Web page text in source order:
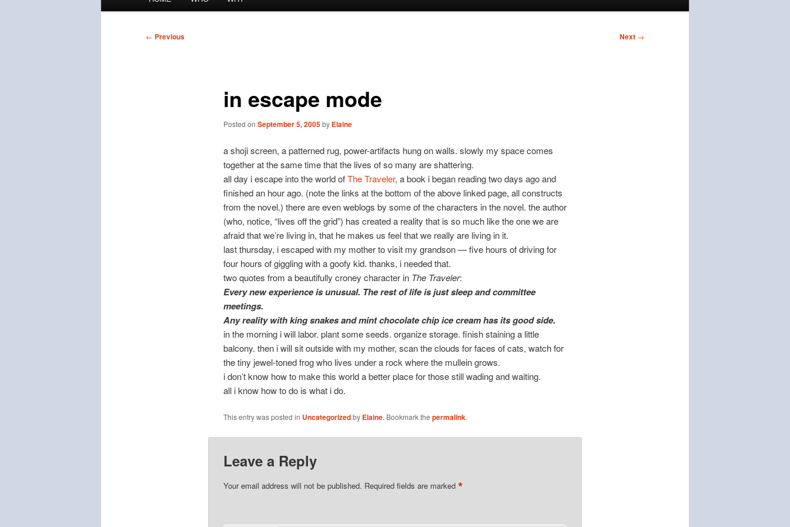
Post
← Previous Next →
in escape mode
Posted on September 5, 2005by Elaine
a shoji screen, a patterned rug, power-artifacts hung on walls. slowly my space comes
together at the same time that the lives of so many are shattering.
all day i escape into the world ofThe Traveler, a book i began reading two days ago and
finished an hour ago. (note the links at the bottom of the above linked page, all constructs
from the novel.) there are even weblogs by some of the characters in the novel. the author
(who, notice, “lives off the grid”) has created a reality that is so much like the one we are
afraid that we’re living in, that he makes us feel that we really are living in it.
last thursday, i escaped with my mother to visit my grandson — five hours of driving for
four hours of giggling with a goofy kid. thanks, i needed that.
two quotes from a beautifully croney character in The Traveler:
Every new experience is unusual. The rest of life is just sleep and committee
meetings.
Any reality with king snakes and mint chocolate chip ice cream has its good side.
in the morning i will labor. plant some seeds. organize storage. finish staining a little
balcony. then i will sit outside with my mother, scan the clouds for faces of cats, watch for
the tiny jewel-toned frog who lives under a rock where the mullein grows.
i don’t know how to make this world a better place for those still wading and waiting.
all i know how to do is what i do.
This entry was posted in Uncategorizedby Elaine. Bookmark the permalink.
Leave a Reply
Your email address will not be published. Required fields are marked *